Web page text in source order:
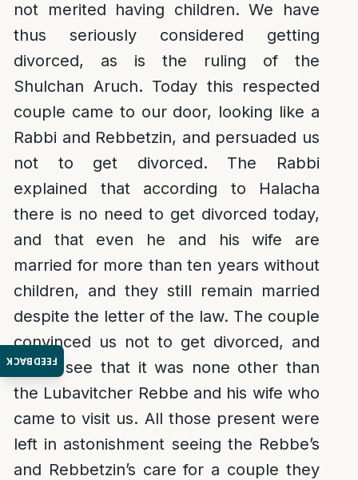
FEEDBACK
not merited having children. We have
thus seriously considered getting
divorced, as is the ruling of the
Shulchan Aruch. Today this respected
couple came to our door, looking like a
Rabbi and Rebbetzin, and persuaded us
not to get divorced. The Rabbi
explained that according to Halacha
there is no need to get divorced today,
and that even he and his wife are
married for more than ten years without
children, and they still remain married
despite the letter of the law. The couple
convinced us not to get divorced, and
now I see that it was none other than
the Lubavitcher Rebbe and his wife who
came to visit us. All those present were
left in astonishment seeing the Rebbe’s
and Rebbetzin’s care for a couple they